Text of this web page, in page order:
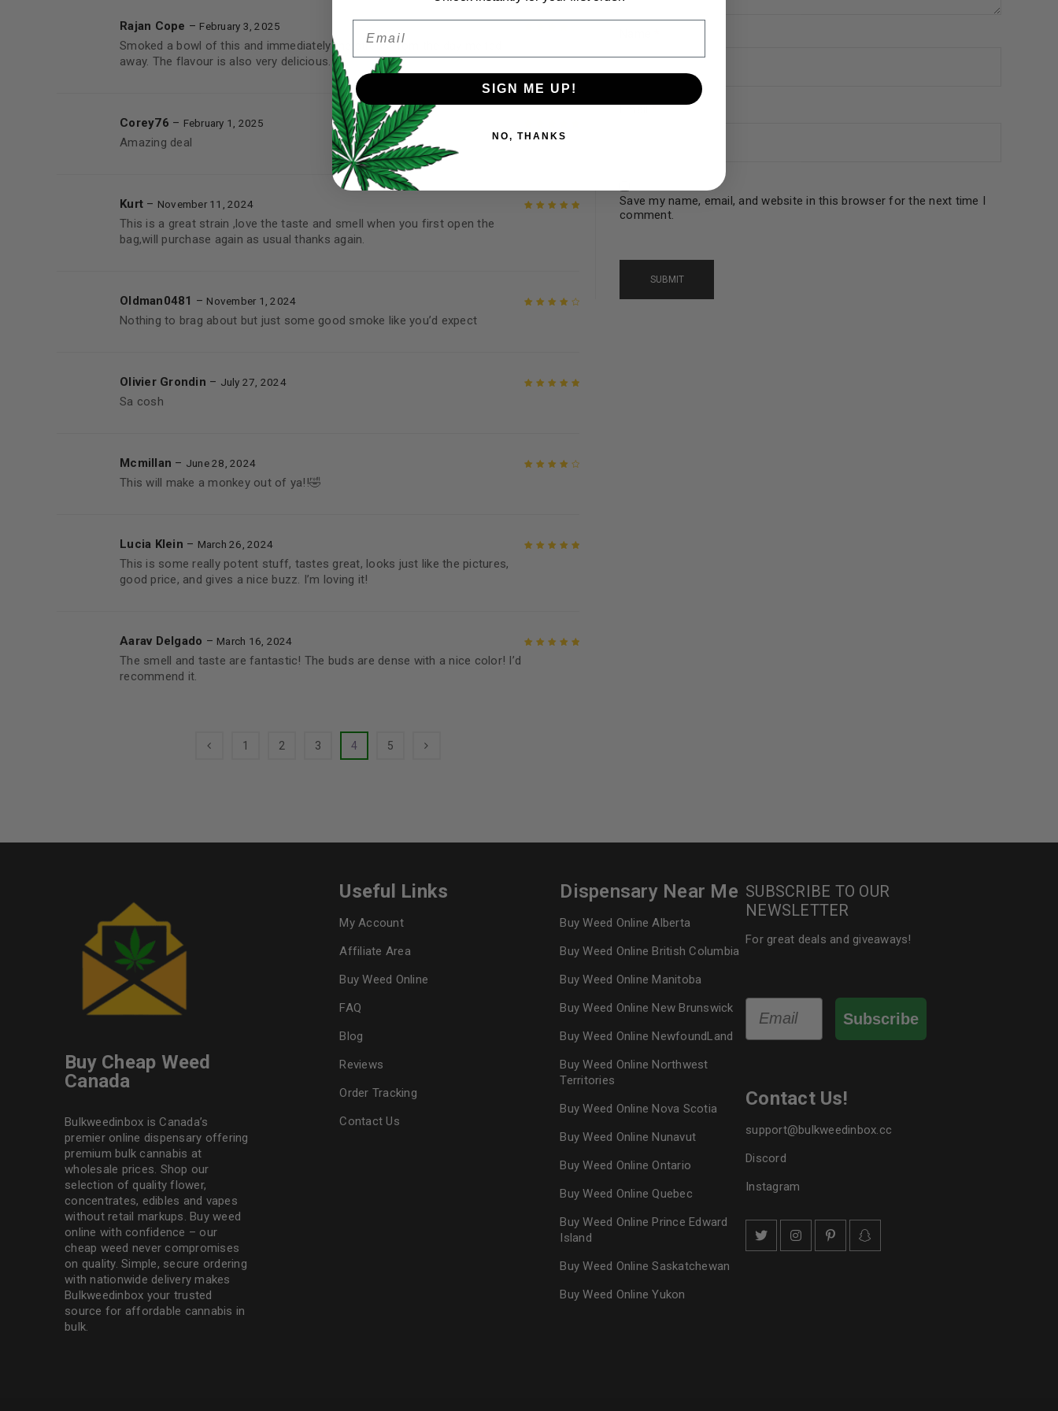
Remember me
LOG IN
Continue with Google
throughout this website, to manage access to your account,
I want to receive updates about products and promotions.
Continue withGoogle
Rajan Cope – February 3, 2025
Smoked a bowl of this and immediately the stress from the day melted
away. The flavour is also very delicious.
Corey76 – February 1, 2025
Amazing deal
Kurt – November 11, 2024
This is a great strain ,love the taste and smell when you first open the
bag,will purchase again as usual thanks again.
Oldman0481 – November 1, 2024
Nothing to brag about but just some good smoke like you’d expect
Olivier Grondin – July 27, 2024
Sa cosh
Mcmillan – June 28, 2024
This will make a monkey out of ya!!🤣
Lucia Klein – March 26, 2024
This is some really potent stuff, tastes great, looks just like the pictures,
good price, and gives a nice buzz. I’m loving it!
Aarav Delgado – March 16, 2024
The smell and taste are fantastic! The buds are dense with a nice color! I’d
recommend it.
1 2 3 4 5
Email*
Save my name, email, and website in this browser for the next time I
comment.
Buy Cheap Weed
Canada
Bulkweedinbox is Canada’s
premier online dispensary offering
premium bulk cannabis at
wholesale prices. Shop our
selection of quality flower,
concentrates, edibles and vapes
without retail markups. Buy weed
online with confidence – our
cheap weed never compromises
on quality. Simple, secure ordering
with nationwide delivery makes
Bulkweedinbox your trusted
source for affordable cannabis in
bulk.
Useful Links
My Account
Affiliate Area
Buy Weed Online
FAQ
Blog
Reviews
Order Tracking
Contact Us
Dispensary Near Me
Buy Weed Online Alberta
Buy Weed Online British Columbia
Buy Weed Online Manitoba
Buy Weed Online New Brunswick
Buy Weed Online NewfoundLand
Buy Weed Online Northwest
Territories
Buy Weed Online Nova Scotia
Buy Weed Online Nunavut
Buy Weed Online Ontario
Buy Weed Online Quebec
Buy Weed Online Prince Edward
Island
Buy Weed Online Saskatchewan
Buy Weed Online Yukon
SUBSCRIBE TO OUR
NEWSLETTER
For great deals and giveaways!
Email
Subscribe
Contact Us!
support@bulkweedinbox.cc
Discord
Instagram
SIGN ME UP!
NO, THANKS